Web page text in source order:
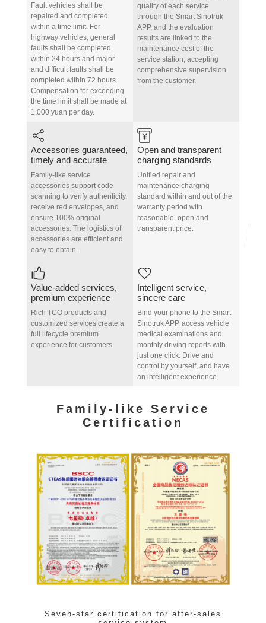
Fault vehicles shall be
repaired and completed
within a time limit. For
highway vehicles, general
faults shall be completed
within 24 hours and major
and difficult faults shall be
completed within 72 hours.
Compensation for exceeding
the time limit shall be made at
1,000 yuan per day.
quality of each service
through the Smart Sinotruk
APP, and the evaluation
results are linked to the
maintenance cost of the
service station, accepting
comprehensive supervision
from the customer.
Accessories guaranteed,
timely and accurate
Family-like service
accessories support code
scanning to verify authenticity,
receive red envelopes, and
ensure 100% original
accessories. The logistics of
accessories are efficient and
easy to obtain.
Open and transparent
charging standards
Unified repair and
maintenance charging
standard within and out of the
warranty period with
reasonable, open and
transparent price.
Value-added services,
premium experience
Rich TCO products and
customized services create a
full lifecycle premium
experience for customers.
Intelligent service,
sincere care
Bind your phone to the Smart
Sinotruk APP, access vehicle
medical examinations and
monthly driving reports with
just one click. Drive and
control by yourself, and have
an intelligent experience.
Family-like Service
Certification
Seven-star certification for after-sales